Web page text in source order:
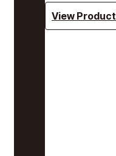
View Product